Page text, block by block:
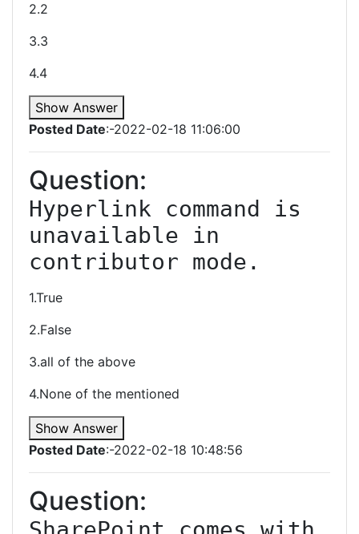
2.2
3.3
4.4
Show Answer
Posted Date:-2022-02-18 11:06:00
Question:
Hyperlink command is
unavailable in
contributor mode.
1.True
2.False
3.all of the above
4.None of the mentioned
Show Answer
Posted Date:-2022-02-18 10:48:56
Question: